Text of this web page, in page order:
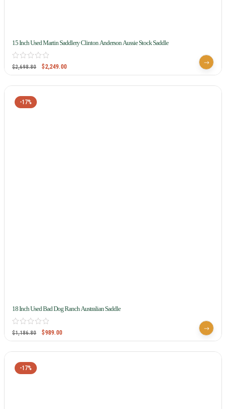
15 Inch Used Martin Saddlery Clinton Anderson Aussie Stock Saddle
$2,698.80 $2,249.00
-17%
18 Inch Used Bad Dog Ranch Australian Saddle
$1,186.80 $989.00
-17%